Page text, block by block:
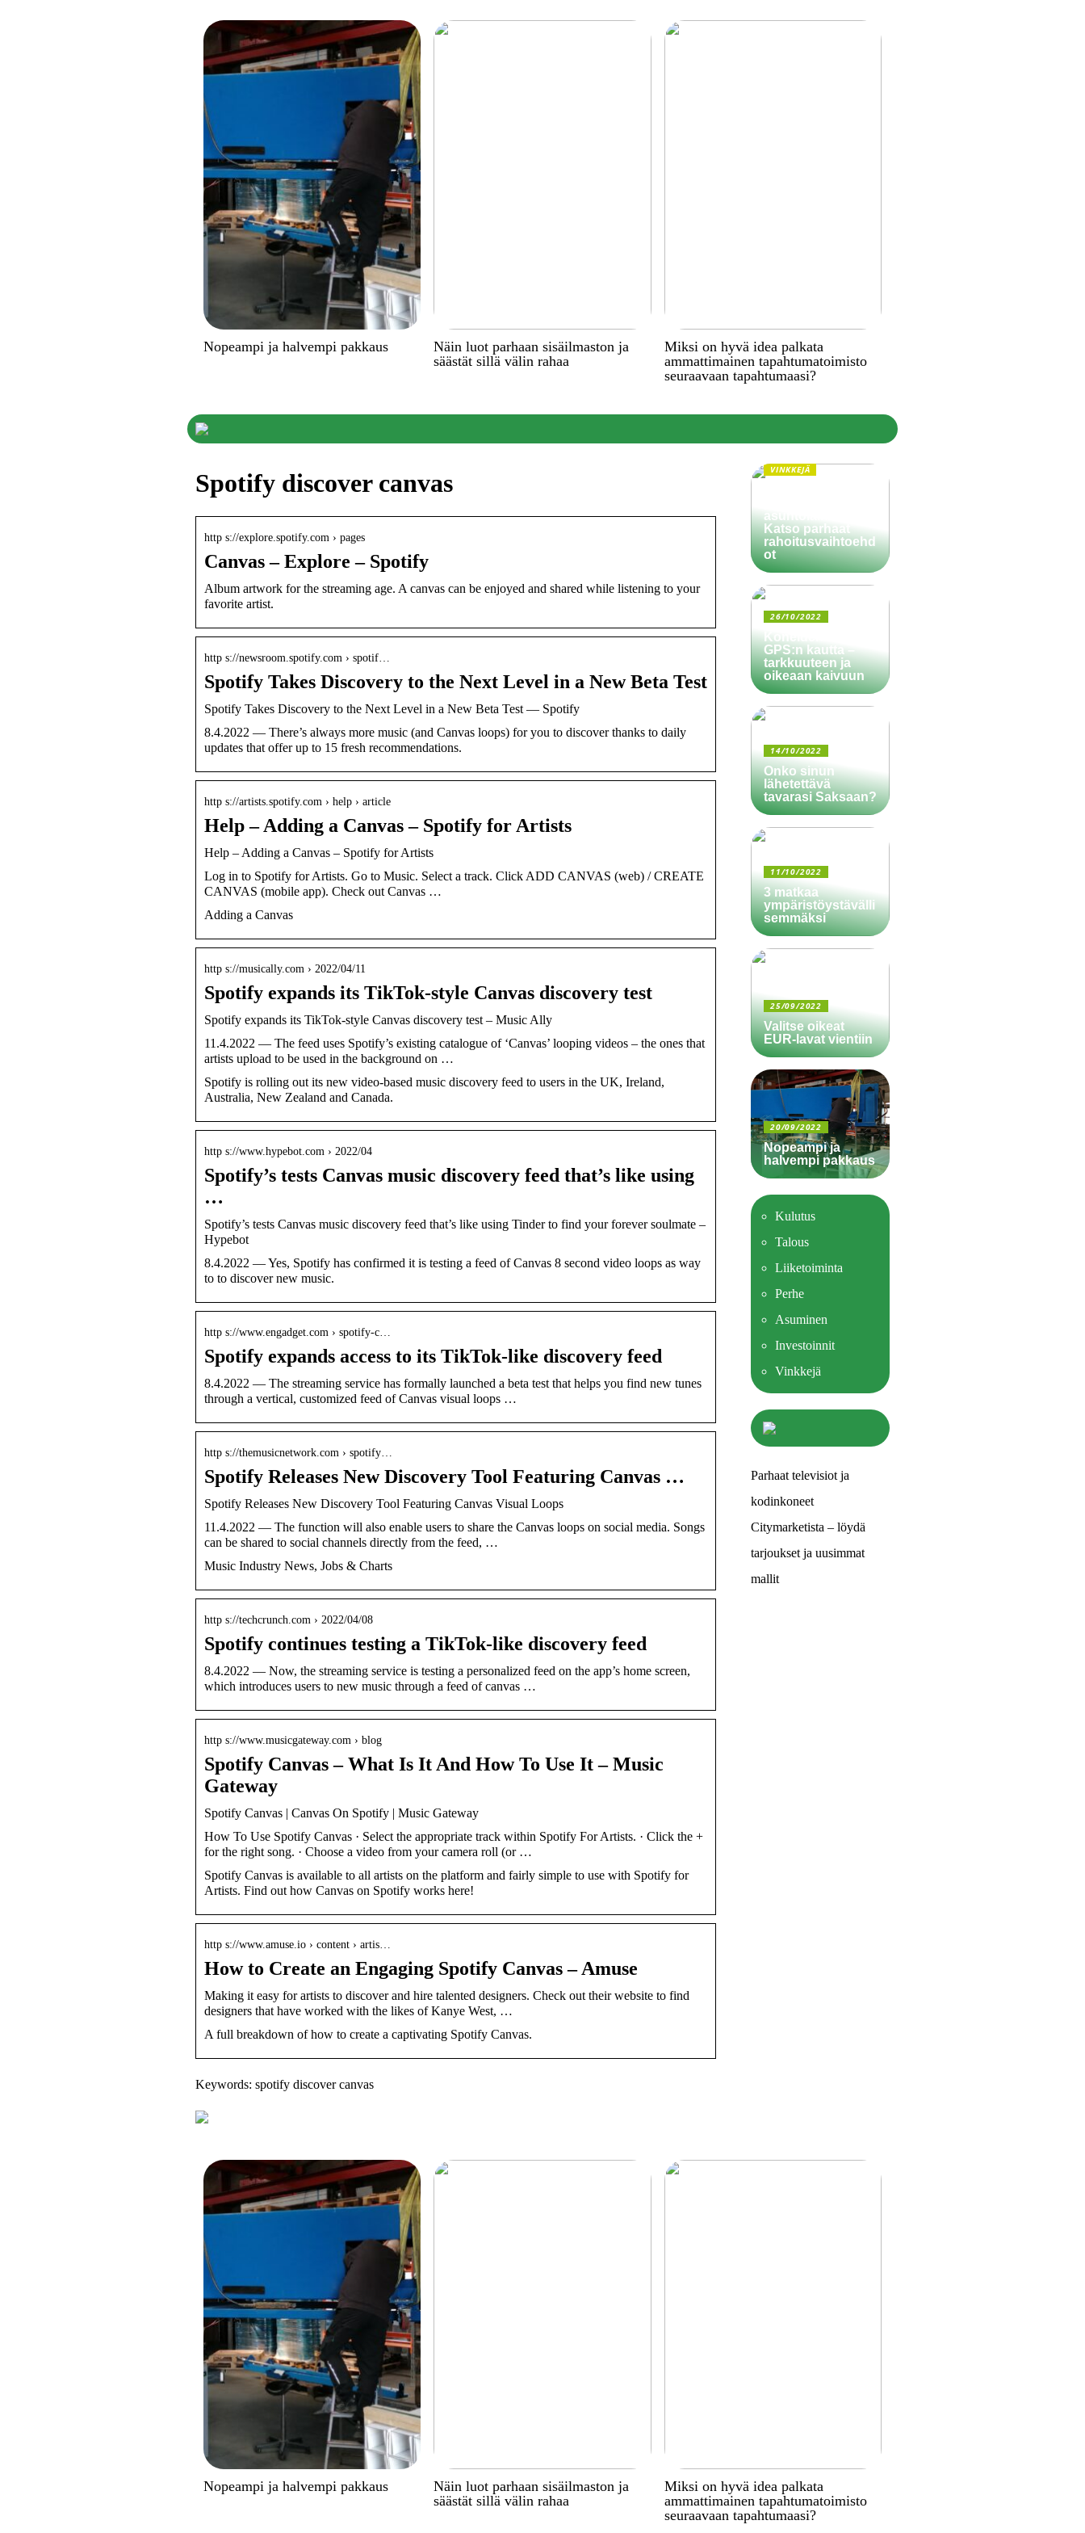
Nopeampi ja halvempi pakkaus
Näin luot parhaan sisäilmaston ja
säästät sillä välin rahaa
Miksi on hyvä idea palkata
ammattimainen tapahtumatoimisto
seuraavaan tapahtumaasi?
Spotify discover canvas
http s://explore.spotify.com › pages
Canvas – Explore – Spotify
Album artwork for the streaming age. A canvas can be enjoyed and shared while listening to your
favorite artist.
http s://newsroom.spotify.com › spotif…
Spotify Takes Discovery to the Next Level in a New Beta Test
Spotify Takes Discovery to the Next Level in a New Beta Test — Spotify
8.4.2022 — There’s always more music (and Canvas loops) for you to discover thanks to daily
updates that offer up to 15 fresh recommendations.
http s://artists.spotify.com › help › article
Help – Adding a Canvas – Spotify for Artists
Help – Adding a Canvas – Spotify for Artists
Log in to Spotify for Artists. Go to Music. Select a track. Click ADD CANVAS (web) / CREATE
CANVAS (mobile app). Check out Canvas …
Adding a Canvas
http s://musically.com › 2022/04/11
Spotify expands its TikTok-style Canvas discovery test
Spotify expands its TikTok-style Canvas discovery test – Music Ally
11.4.2022 — The feed uses Spotify’s existing catalogue of ‘Canvas’ looping videos – the ones that
artists upload to be used in the background on …
Spotify is rolling out its new video-based music discovery feed to users in the UK, Ireland,
Australia, New Zealand and Canada.
http s://www.hypebot.com › 2022/04
Spotify’s tests Canvas music discovery feed that’s like using
…
Spotify’s tests Canvas music discovery feed that’s like using Tinder to find your forever soulmate –
Hypebot
8.4.2022 — Yes, Spotify has confirmed it is testing a feed of Canvas 8 second video loops as way
to to discover new music.
http s://www.engadget.com › spotify-c…
Spotify expands access to its TikTok-like discovery feed
8.4.2022 — The streaming service has formally launched a beta test that helps you find new tunes
through a vertical, customized feed of Canvas visual loops …
http s://themusicnetwork.com › spotify…
Spotify Releases New Discovery Tool Featuring Canvas …
Spotify Releases New Discovery Tool Featuring Canvas Visual Loops
11.4.2022 — The function will also enable users to share the Canvas loops on social media. Songs
can be shared to social channels directly from the feed, …
Music Industry News, Jobs & Charts
http s://techcrunch.com › 2022/04/08
Spotify continues testing a TikTok-like discovery feed
8.4.2022 — Now, the streaming service is testing a personalized feed on the app’s home screen,
which introduces users to new music through a feed of canvas …
http s://www.musicgateway.com › blog
Spotify Canvas – What Is It And How To Use It – Music
Gateway
Spotify Canvas | Canvas On Spotify | Music Gateway
How To Use Spotify Canvas · Select the appropriate track within Spotify For Artists. · Click the +
for the right song. · Choose a video from your camera roll (or …
Spotify Canvas is available to all artists on the platform and fairly simple to use with Spotify for
Artists. Find out how Canvas on Spotify works here!
http s://www.amuse.io › content › artis…
How to Create an Engaging Spotify Canvas – Amuse
Making it easy for artists to discover and hire talented designers. Check out their website to find
designers that have worked with the likes of Kanye West, …
A full breakdown of how to create a captivating Spotify Canvas.
Keywords: spotify discover canvas
VINKKEJÄ
asuntolainassa?
Katso parhaat
rahoitusvaihtoehd
ot
26/10/2022
Koneiden ohjaus
GPS:n kautta –
tarkkuuteen ja
oikeaan kaivuun
14/10/2022
Onko sinun
lähetettävä
tavarasi Saksaan?
11/10/2022
3 matkaa
ympäristöystävälli
semmäksi
25/09/2022
Valitse oikeat
EUR-lavat vientiin
20/09/2022
Nopeampi ja
halvempi pakkaus
Kulutus
Talous
Liiketoiminta
Perhe
Asuminen
Investoinnit
Vinkkejä
Parhaat televisiot ja
kodinkoneet
Citymarketista – löydä
tarjoukset ja uusimmat
mallit
Nopeampi ja halvempi pakkaus
Näin luot parhaan sisäilmaston ja
säästät sillä välin rahaa
Miksi on hyvä idea palkata
ammattimainen tapahtumatoimisto
seuraavaan tapahtumaasi?